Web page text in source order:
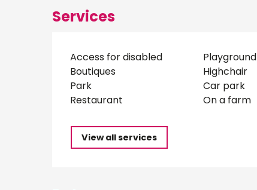
Services
Access for disabled Playground
Boutiques
Highchair
Park
Car park
Restaurant
On a farm
View all services